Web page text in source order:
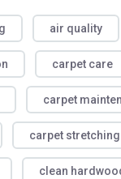
air quality
carpet care
carpet
carpet stretching
clean